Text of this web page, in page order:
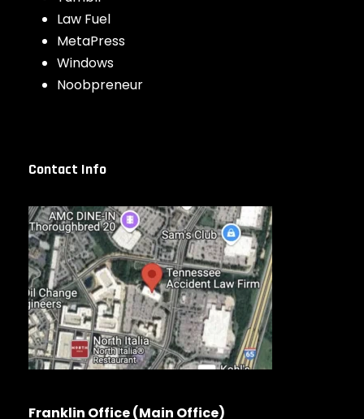
Law Fuel
MetaPress
Windows
Noobpreneur
Contact Info
Franklin Office (Main Office)